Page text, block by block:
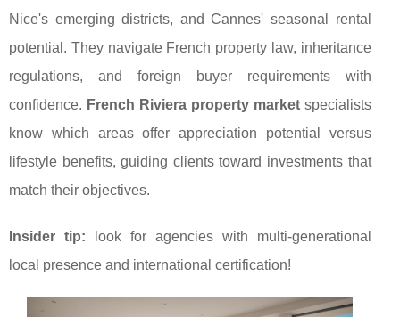
Nice's emerging districts, and Cannes' seasonal rental
potential. They navigate French property law, inheritance
regulations, and foreign buyer requirements with
confidence. French Riviera property marketspecialists
know which areas offer appreciation potential versus
lifestyle benefits, guiding clients toward investments that
match their objectives.
Insider tip: look for agencies with multi-generational
local presence and international certification!